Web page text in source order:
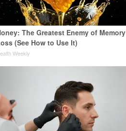
The Greatest Enemy of Memory
(See How to Use It)
Weekly